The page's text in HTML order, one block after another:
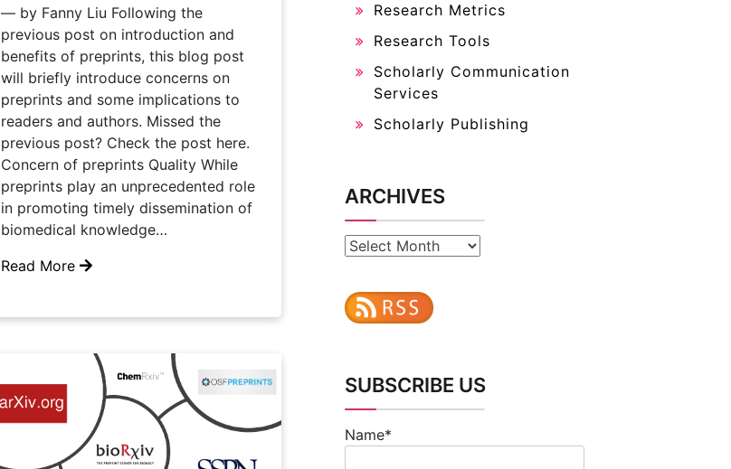
— by Fanny Liu Following the
previous post on introduction and
benefits of preprints, this blog post
will briefly introduce concerns on
preprints and some implications to
readers and authors. Missed the
previous post? Check the post here.
Concern of preprints Quality While
preprints play an unprecedented role
in promoting timely dissemination of
biomedical knowledge…
Read More
Research Metrics
Research Tools
Scholarly Communication
Services
Scholarly Publishing
ARCHIVES
Archives
SUBSCRIBE US
Name*